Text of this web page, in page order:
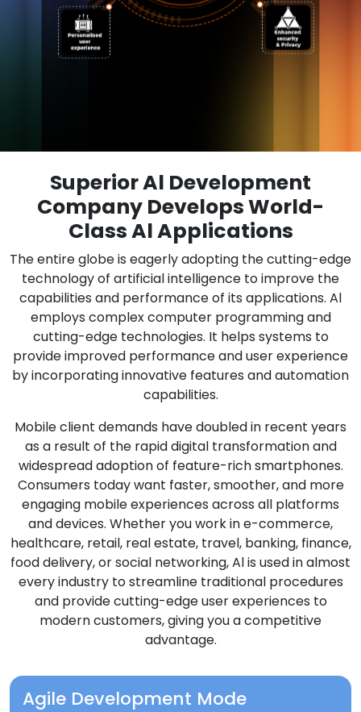
Superior Al Development
Company Develops World-
Class Al Applications
The entire globe is eagerly adopting the cutting-edge
technology of artificial intelligence to improve the
capabilities and performance of its applications. Al
employs complex computer programming and
cutting-edge technologies. It helps systems to
provide improved performance and user experience
by incorporating innovative features and automation
capabilities.
Mobile client demands have doubled in recent years
as a result of the rapid digital transformation and
widespread adoption of feature-rich smartphones.
Consumers today want faster, smoother, and more
engaging mobile experiences across all platforms
and devices. Whether you work in e-commerce,
healthcare, retail, real estate, travel, banking, finance,
food delivery, or social networking, Al is used in almost
every industry to streamline traditional procedures
and provide cutting-edge user experiences to
modern customers, giving you a competitive
advantage.
Agile Development Mode